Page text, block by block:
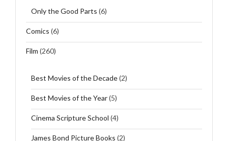
Only the Good Parts (6)
Comics (6)
Film (260)
Best Movies of the Decade(2)
Best Movies of the Year(5)
Cinema Scripture School (4)
James Bond Picture Books (2)